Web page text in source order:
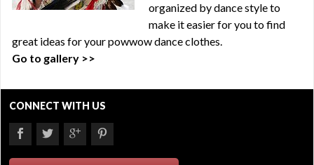
organized by dance style to
make it easier for you to find
great ideas for your powwow dance clothes.
Go to gallery >>
CONNECT WITH US